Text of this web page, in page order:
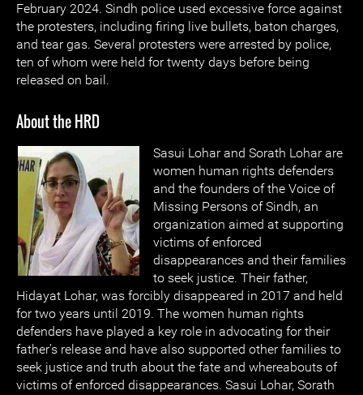
February 2024. Sindh police used excessive force against
the protesters, including firing live bullets, baton charges,
and tear gas. Several protesters were arrested by police,
ten of whom were held for twenty days before being
released on bail.
About the HRD
Sasui Lohar and Sorath Lohar are
women human rights defenders
and the founders of the Voice of
Missing Persons of Sindh, an
organization aimed at supporting
victims of enforced
disappearances and their families
to seek justice. Their father,
Hidayat Lohar, was forcibly disappeared in 2017 and held
for two years until 2019. The women human rights
defenders have played a key role in advocating for their
father’s release and have also supported other families to
seek justice and truth about the fate and whereabouts of
victims of enforced disappearances. Sasui Lohar, Sorath